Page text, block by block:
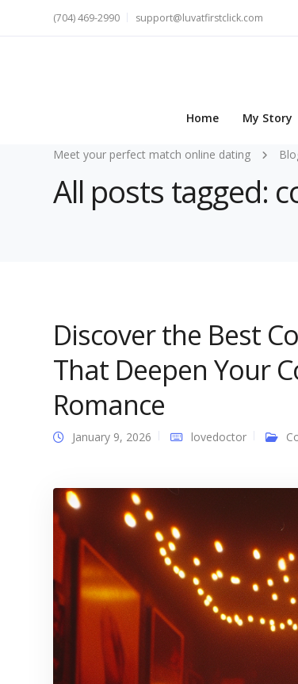
(704) 469-2990 support@luvatfirstclick.com
Home My Story
Meet your perfect match online dating
All posts tagged:
Discover the Best
That Deepen Your
Romance
January 9, 2026 lovedoctor